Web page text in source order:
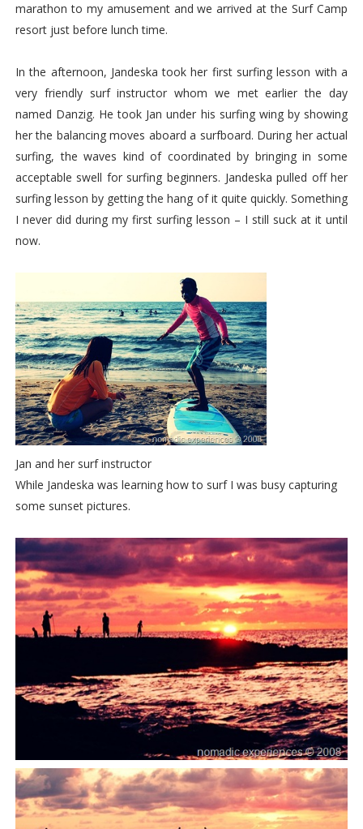
marathon to my amusement and we arrived at the Surf Camp
resort just before lunch time.
In the afternoon, Jandeska took her first surfing lesson with a
very friendly surf instructor whom we met earlier the day
named Danzig. He took Jan under his surfing wing by showing
her the balancing moves aboard a surfboard. During her actual
surfing, the waves kind of coordinated by bringing in some
acceptable swell for surfing beginners. Jandeska pulled off her
surfing lesson by getting the hang of it quite quickly. Something
I never did during my first surfing lesson – I still suck at it until
now.
Jan and her surf instructor
While Jandeska was learning how to surf I was busy capturing
some sunset pictures.